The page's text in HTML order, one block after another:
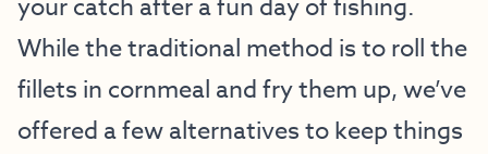
your catch after a fun day of fishing.
While the traditional method is to roll the
fillets in cornmeal and fry them up, we’ve
offered a few alternatives to keep things